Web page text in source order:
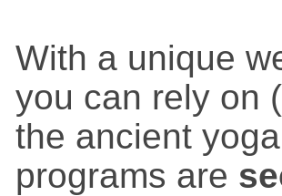
With a unique
you can rely on
the ancient
programs are